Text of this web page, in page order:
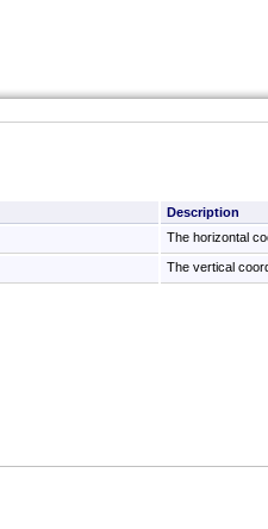
Description
The horizontal
The vertical